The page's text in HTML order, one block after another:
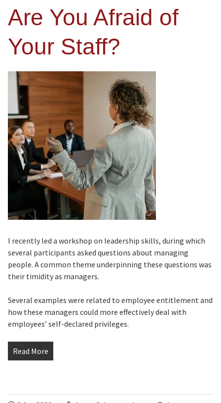
Are You Afraid of
Your Staff?
I recently led a workshop on leadership skills, during which
several participants asked questions about managing
people. A common theme underpinning these questions was
their timidity as managers.
Several examples were related to employee entitlement and
how these managers could more effectively deal with
employees’ self-declared privileges.
Read More